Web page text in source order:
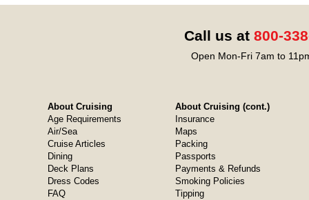
Call us at 800-
Open Mon-Fri 7am to
About Cruising
Age Requirements
Air/Sea
Cruise Articles
Dining
Deck Plans
Dress Codes
FAQ
About Cruising (cont.)
Insurance
Maps
Packing
Passports
Payments & Refunds
Smoking Policies
Tipping